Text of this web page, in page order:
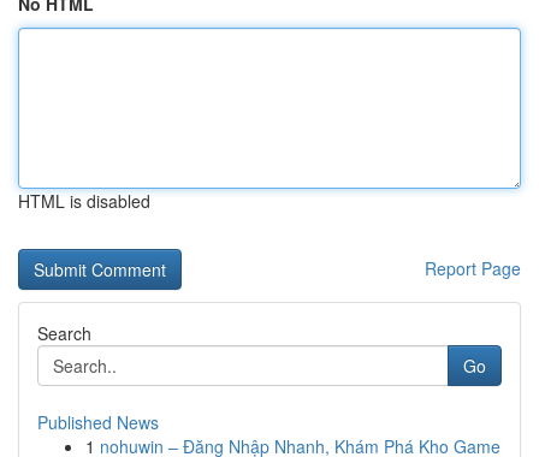
HTML is disabled
Report Page
Search
Go
Published News
1 nohuwin – Đăng Nhập Nhanh, Khám Phá Kho Game